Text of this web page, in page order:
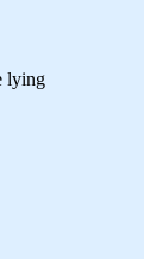
lying